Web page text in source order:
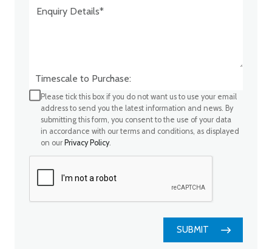
Timescale to Purchase:
Please tick this box if you do not want us to use your email
address to send you the latest information and news. By
submitting this form, you consent to the use of your data
in accordance with our terms and conditions, as displayed
on our Privacy Policy.
SUBMIT